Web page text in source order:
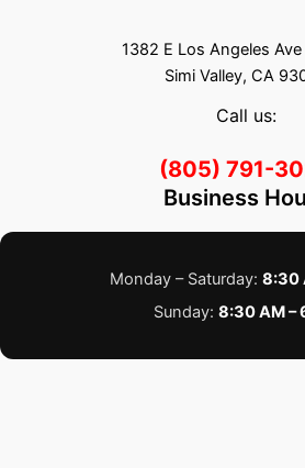
1382 E Los Angeles
Simi Valley, CA
Call us:
(805) 791-
Business
Monday – Saturday: 8:30
Sunday: 8:30 AM –